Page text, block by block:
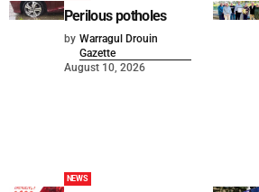
Perilous potholes
by Warragul Drouin
Gazette
August 10, 2026
NEWS